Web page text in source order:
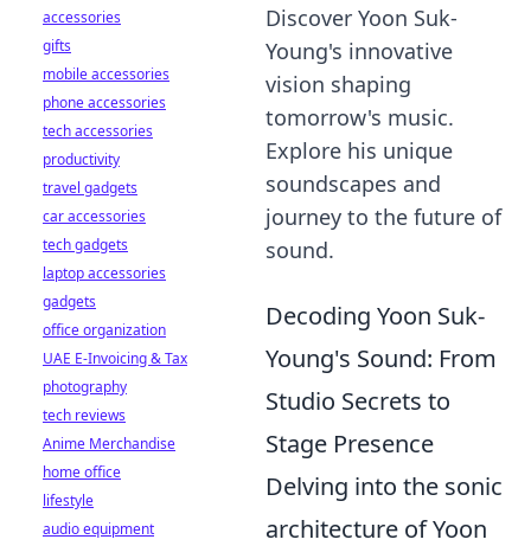
Discover Yoon Suk-
Young's innovative
vision shaping
tomorrow's music.
Explore his unique
soundscapes and
journey to the future of
sound.
Decoding Yoon Suk-
Young's Sound: From
Studio Secrets to
Stage Presence
Delving into the sonic
architecture of Yoon
accessories
gifts
mobile accessories
phone accessories
tech accessories
productivity
travel gadgets
car accessories
tech gadgets
laptop accessories
gadgets
office organization
UAE E-Invoicing & Tax
photography
tech reviews
Anime Merchandise
home office
lifestyle
audio equipment